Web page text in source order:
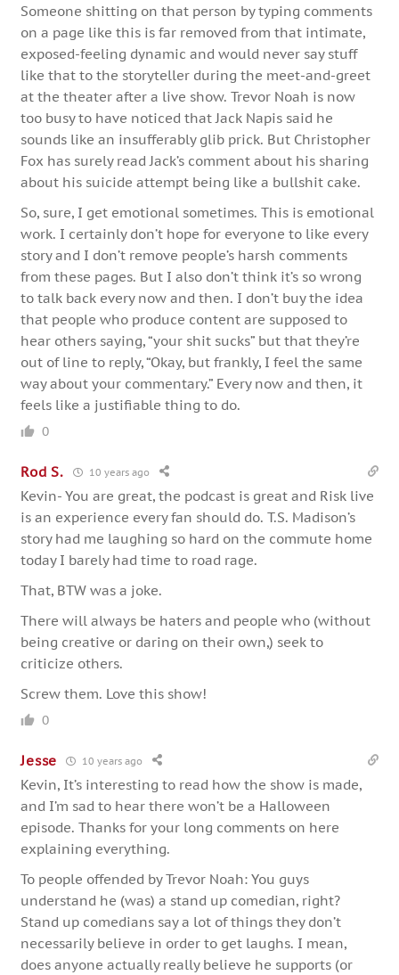
Someone shitting on that person by typing comments
on a page like this is far removed from that intimate,
exposed-feeling dynamic and would never say stuff
like that to the storyteller during the meet-and-greet
at the theater after a live show. Trevor Noah is now
too busy to have noticed that Jack Napis said he
sounds like an insufferably glib prick. But Christopher
Fox has surely read Jack’s comment about his sharing
about his suicide attempt being like a bullshit cake.
So, sure, I get emotional sometimes. This is emotional
work. I certainly don’t hope for everyone to like every
story and I don’t remove people’s harsh comments
from these pages. But I also don’t think it’s so wrong
to talk back every now and then. I don’t buy the idea
that people who produce content are supposed to
hear others saying, “your shit sucks” but that they’re
out of line to reply, “Okay, but frankly, I feel the same
way about your commentary.” Every now and then, it
feels like a justifiable thing to do.
0
Rod S. 10 years ago
Kevin- You are great, the podcast is great and Risk live
is an experience every fan should do. T.S. Madison’s
story had me laughing so hard on the commute home
today I barely had time to road rage.
That, BTW was a joke.
There will always be haters and people who (without
being creative or daring on their own,) seek to
criticize others.
Screw them. Love this show!
0
Jesse 10 years ago
Kevin, It’s interesting to read how the show is made,
and I’m sad to hear there won’t be a Halloween
episode. Thanks for your long comments on here
explaining everything.
To people offended by Trevor Noah: You guys
understand he (was) a stand up comedian, right?
Stand up comedians say a lot of things they don’t
necessarily believe in order to get laughs. I mean,
does anyone actually really believe he supports (or